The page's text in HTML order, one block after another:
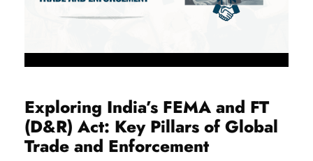
Exploring India’s FEMA and FT
(D&R) Act: Key Pillars of Global
Trade and Enforcement